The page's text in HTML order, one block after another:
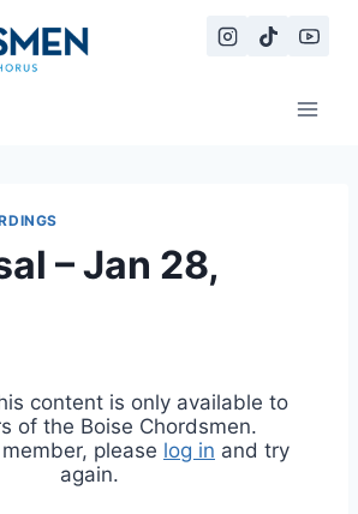
– Jan 28,
content is only available to
of the Boise Chordsmen.
please log in and try
again.